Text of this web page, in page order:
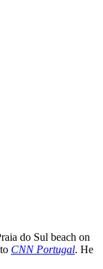
do Sul beach on
CNN Portugal. He